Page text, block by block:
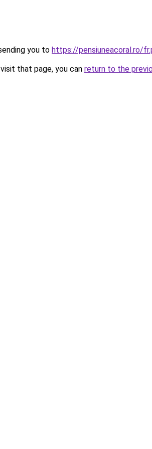
you to https://pensiuneacoral.ro/
that page, you can return to the